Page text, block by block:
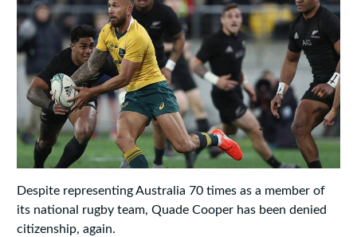
Despite representing Australia 70 times as a member of
its national rugby team, Quade Cooper has been denied
citizenship, again.